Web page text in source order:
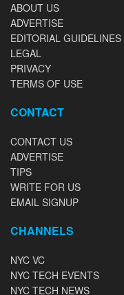
ABOUT US
ADVERTISE
EDITORIAL GUIDELINES
LEGAL
PRIVACY
TERMS OF USE
CONTACT
CONTACT US
ADVERTISE
TIPS
WRITE FOR US
EMAIL SIGNUP
CHANNELS
NYC VC
NYC TECH EVENTS
NYC TECH NEWS